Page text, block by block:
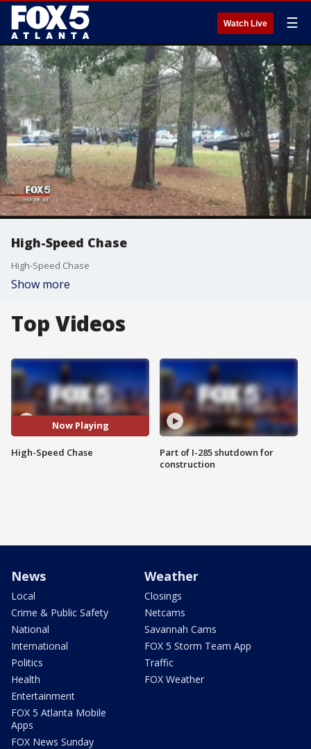
Watch Live ☰
High-Speed Chase
High-Speed Chase
Show more
Top Videos
Now Playing
High-Speed Chase
Part of I-285 shutdown for
construction
News
Local
Crime & Public Safety
National
International
Politics
Health
Entertainment
FOX 5 Atlanta Mobile
Apps
FOX News Sunday
Weather
Closings
Netcams
Savannah Cams
FOX 5 Storm Team App
Traffic
FOX Weather